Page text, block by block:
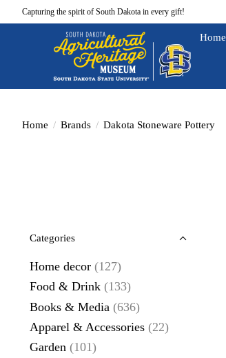
Capturing the spirit of South Dakota in every gift!
Home
Home / Brands / Dakota Stoneware Pottery
Categories
Home decor (127)
Food & Drink (133)
Books & Media (636)
Apparel & Accessories (22)
Garden (101)